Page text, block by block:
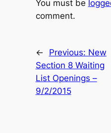
You must be
comment.
← Previous: New
Section 8 Waiting
List Openings –
9/2/2015